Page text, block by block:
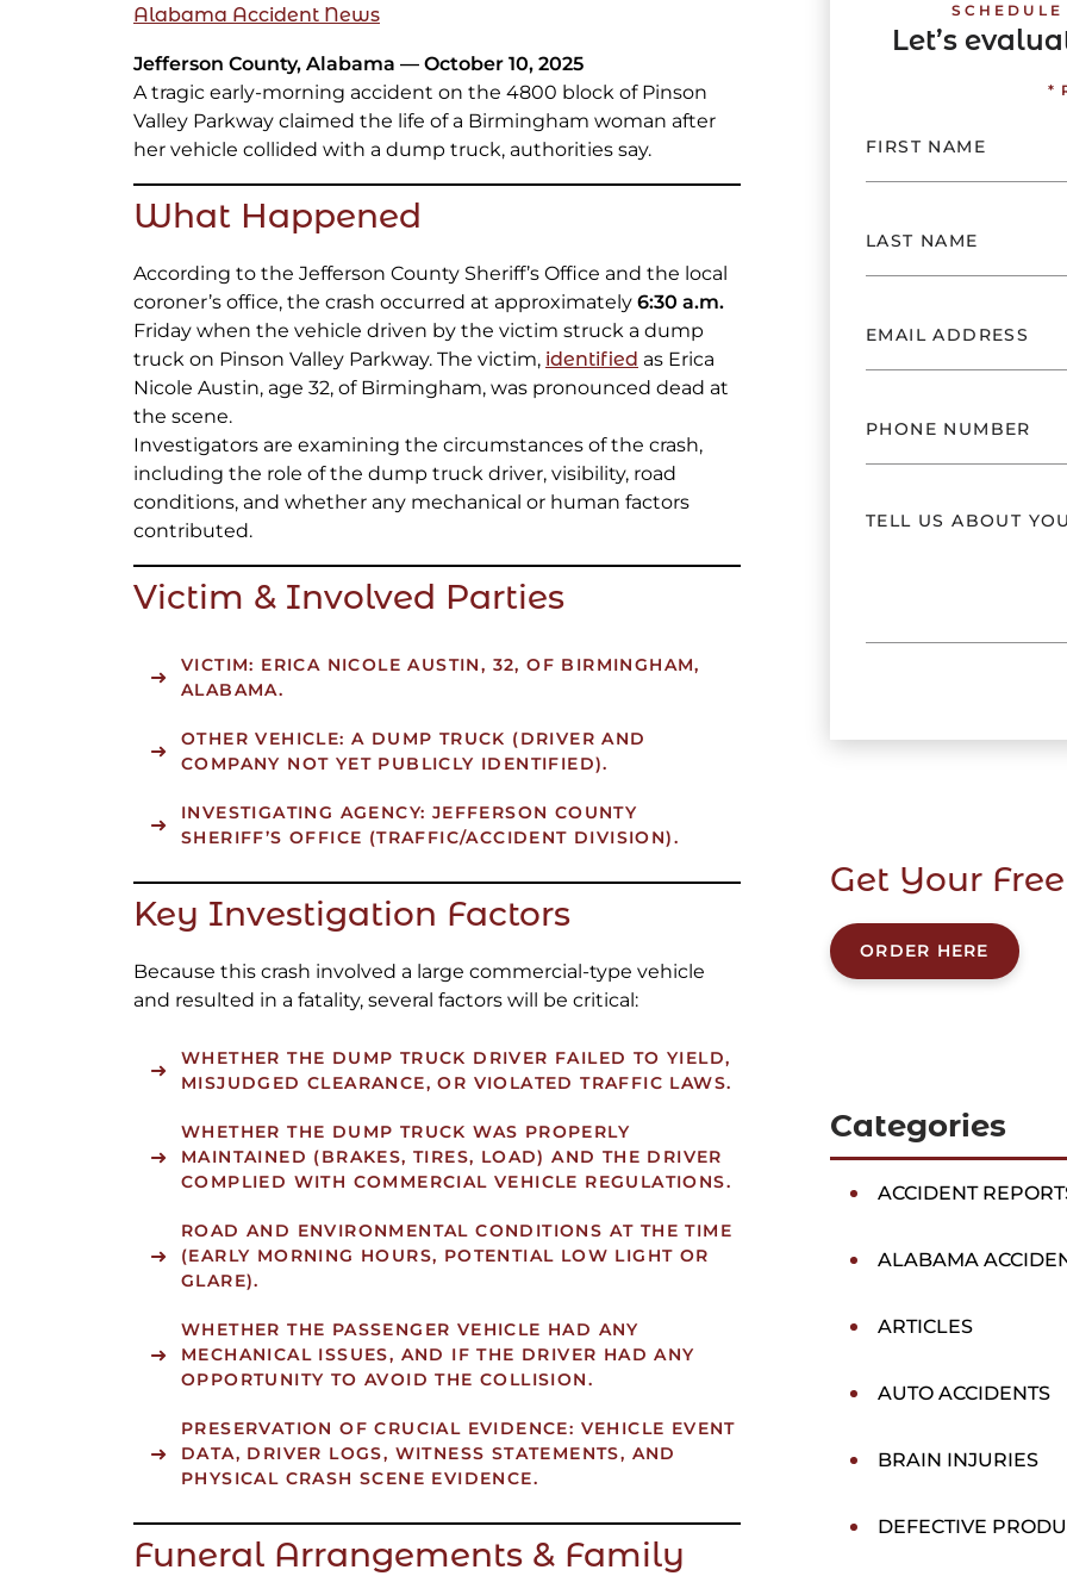
Alabama Accident News
Jefferson County, Alabama — October 10, 2025
A tragic early-morning accident on the 4800 block of Pinson
Valley Parkway claimed the life of a Birmingham woman after
her vehicle collided with a dump truck, authorities say.
What Happened
According to the Jefferson County Sheriff’s Office and the local
coroner’s office, the crash occurred at approximately 6:30 a.m.
Friday when the vehicle driven by the victim struck a dump
truck on Pinson Valley Parkway. The victim, identified as Erica
Nicole Austin, age 32, of Birmingham, was pronounced dead at
the scene.
Investigators are examining the circumstances of the crash,
including the role of the dump truck driver, visibility, road
conditions, and whether any mechanical or human factors
contributed.
Victim & Involved Parties
VICTIM: ERICA NICOLE AUSTIN, 32, OF BIRMINGHAM,
ALABAMA.
OTHER VEHICLE: A DUMP TRUCK (DRIVER AND
COMPANY NOT YET PUBLICLY IDENTIFIED).
INVESTIGATING AGENCY: JEFFERSON COUNTY
SHERIFF’S OFFICE (TRAFFIC/ACCIDENT DIVISION).
Key Investigation Factors
Because this crash involved a large commercial-type vehicle
and resulted in a fatality, several factors will be critical:
WHETHER THE DUMP TRUCK DRIVER FAILED TO YIELD,
MISJUDGED CLEARANCE, OR VIOLATED TRAFFIC LAWS.
WHETHER THE DUMP TRUCK WAS PROPERLY
MAINTAINED (BRAKES, TIRES, LOAD) AND THE DRIVER
COMPLIED WITH COMMERCIAL VEHICLE REGULATIONS.
ROAD AND ENVIRONMENTAL CONDITIONS AT THE TIME
(EARLY MORNING HOURS, POTENTIAL LOW LIGHT OR
GLARE).
WHETHER THE PASSENGER VEHICLE HAD ANY
MECHANICAL ISSUES, AND IF THE DRIVER HAD ANY
OPPORTUNITY TO AVOID THE COLLISION.
PRESERVATION OF CRUCIAL EVIDENCE: VEHICLE EVENT
DATA, DRIVER LOGS, WITNESS STATEMENTS, AND
PHYSICAL CRASH SCENE EVIDENCE.
Funeral Arrangements & Family
Let’s
*
Get Your
ORDER HERE
Categories
ACCIDENT
ALABAMA
ARTICLES
AUTO ACCIDENTS
BRAIN INJURIES
DEFECTIVE